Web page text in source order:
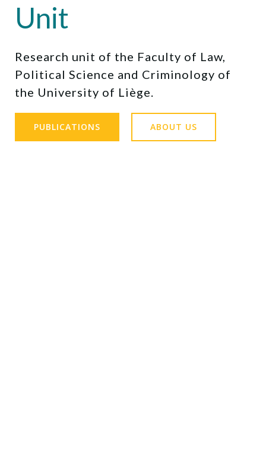
Unit
Research unit of the Faculty of Law,
Political Science and Criminology of
the University of Liège.
PUBLICATIONS ABOUT US